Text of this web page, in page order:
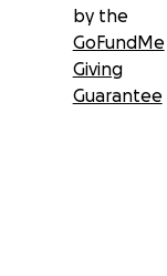
by the
GoFundMe
Giving
Guarantee